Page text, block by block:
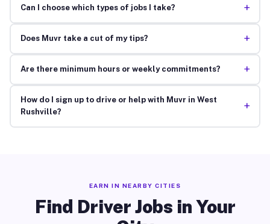
Can I choose which types of jobs I take? +
Does Muvr take a cut of my tips? +
Are there minimum hours or weekly commitments? +
How do I sign up to drive or help with Muvr in West
Rushville?
+
EARN IN NEARBY CITIES
Find Driver Jobs in Your